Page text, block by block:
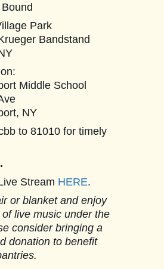
Park
Bandstand
Middle School
NY
to 81010 for timely
Stream HERE.
or blanket and enjoy
live music under the
consider bringing a
donation to benefit